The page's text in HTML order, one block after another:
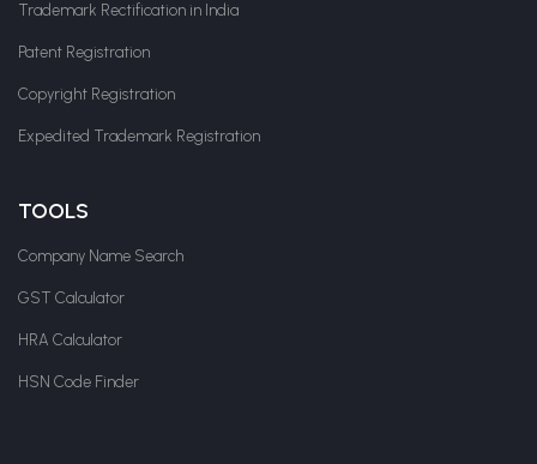
Trademark Rectification in India
Patent Registration
Copyright Registration
Expedited Trademark Registration
TOOLS
Company Name Search
GST Calculator
HRA Calculator
HSN Code Finder